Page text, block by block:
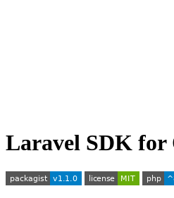
Laravel SDK for